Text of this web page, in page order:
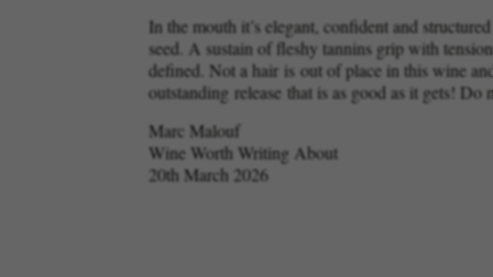
In the mouth it’s elegant, confident and
seed. A sustain of fleshy tannins grip with
defined. Not a hair is out of place in this wine
outstanding release that is as good as it gets! Do
Marc Malouf
Wine Worth Writing About
20th March 2026